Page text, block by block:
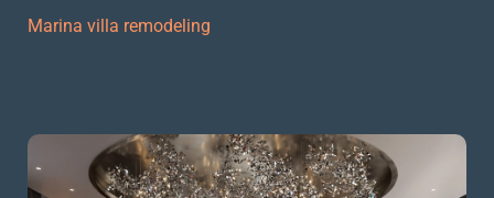
Marina villa remodeling